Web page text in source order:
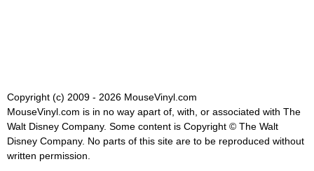
Copyright (c) 2009 - 2026 MouseVinyl.com
MouseVinyl.com is in no way apart of, with, or associated with The
Walt Disney Company. Some content is Copyright © The Walt
Disney Company. No parts of this site are to be reproduced without
written permission.